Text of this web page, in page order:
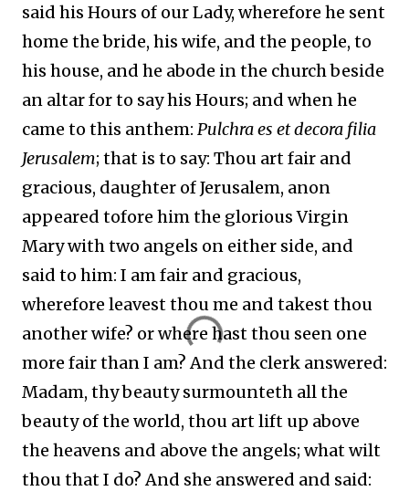
said his Hours of our Lady, wherefore he sent
home the bride, his wife, and the people, to
his house, and he abode in the church beside
an altar for to say his Hours; and when he
came to this anthem: Pulchra es et decora filia
Jerusalem; that is to say: Thou art fair and
gracious, daughter of Jerusalem, anon
appeared tofore him the glorious Virgin
Mary with two angels on either side, and
said to him: I am fair and gracious,
wherefore leavest thou me and takest thou
another wife? or where hast thou seen one
more fair than I am? And the clerk answered:
Madam, thy beauty surmounteth all the
beauty of the world, thou art lift up above
the heavens and above the angels; what wilt
thou that I do? And she answered and said: